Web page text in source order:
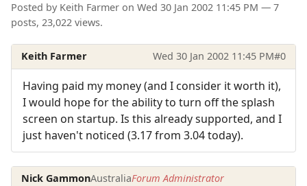
Posted by Keith Farmer on Wed 30 Jan 2002 11:45 PM — 7
posts, 23,022 views.
Keith Farmer Wed 30 Jan 2002 11:45 PM#0
Having paid my money (and I consider it worth it),
I would hope for the ability to turn off the splash
screen on startup. Is this already supported, and I
just haven't noticed (3.17 from 3.04 today).
Nick GammonAustraliaForum Administrator